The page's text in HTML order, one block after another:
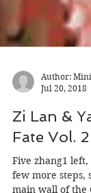
Author:
Jul 20, 2018